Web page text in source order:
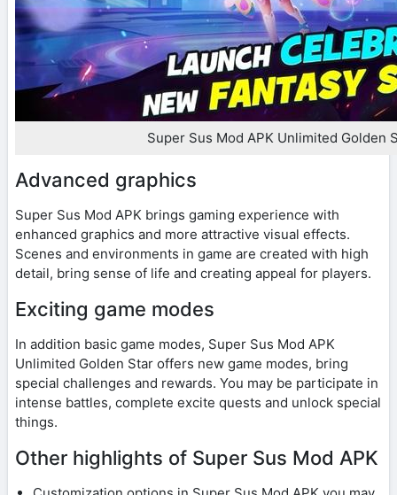
Super Sus Mod APK Unlimited Golden
Advanced graphics
Super Sus Mod APK brings gaming experience with
enhanced graphics and more attractive visual effects.
Scenes and environments in game are created with high
detail, bring sense of life and creating appeal for players.
Exciting game modes
In addition basic game modes, Super Sus Mod APK
Unlimited Golden Star offers new game modes, bring
special challenges and rewards. You may be participate in
intense battles, complete excite quests and unlock special
things.
Other highlights of Super Sus Mod APK